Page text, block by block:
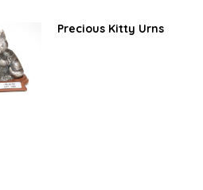
Precious Kitty Urns